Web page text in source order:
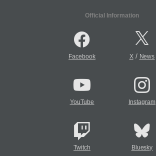
Official Information
Facebook X/ News
YouTube Instagram
Twitch Bluesky